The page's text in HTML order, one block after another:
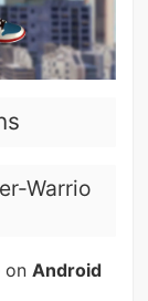
Warrio
on Android